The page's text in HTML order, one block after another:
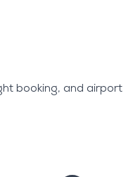
booking, and airport